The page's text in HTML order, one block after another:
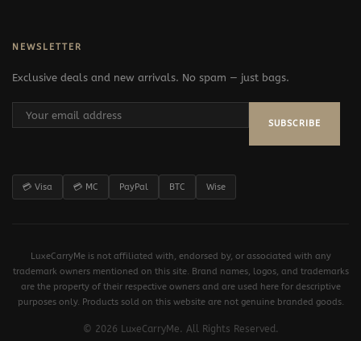
NEWSLETTER
Exclusive deals and new arrivals. No spam — just bags.
SUBSCRIBE
💳 Visa 💳 MC PayPal BTC Wise
LuxeCarryMe is not affiliated with, endorsed by, or associated with any
trademark owners mentioned on this site. Brand names, logos, and trademarks
are the property of their respective owners and are used here for descriptive
purposes only. Products sold on this website are not genuine branded goods.
© 2026 LuxeCarryMe. All Rights Reserved.